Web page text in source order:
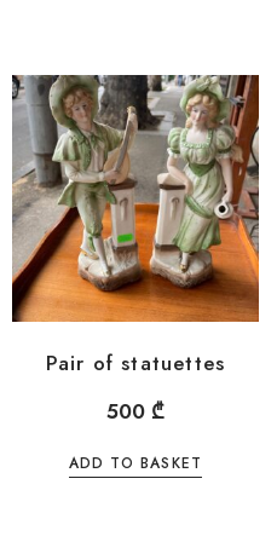
Pair of statuettes
500 ₾
ADD TO BASKET